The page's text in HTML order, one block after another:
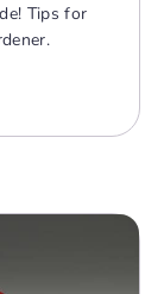
Tips for